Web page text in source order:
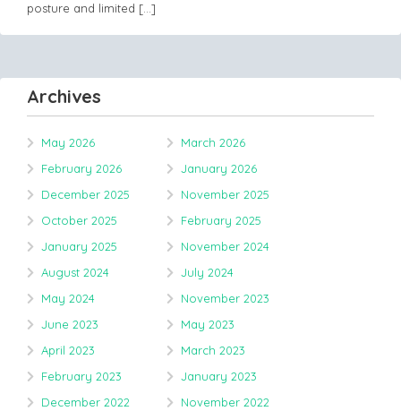
posture and limited […]
Archives
May 2026
March 2026
February 2026
January 2026
December 2025
November 2025
October 2025
February 2025
January 2025
November 2024
August 2024
July 2024
May 2024
November 2023
June 2023
May 2023
April 2023
March 2023
February 2023
January 2023
December 2022
November 2022